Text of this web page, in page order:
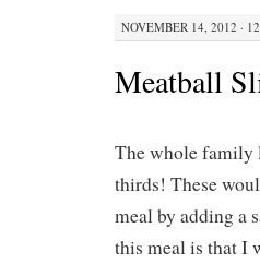
NOVEMBER 14, 2012 ·
Meatball
The whole family
thirds! These
meal by adding a
this meal is that I